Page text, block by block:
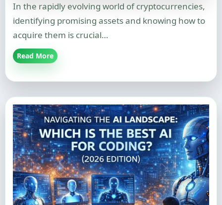
In the rapidly evolving world of cryptocurrencies,
identifying promising assets and knowing how to
acquire them is crucial…
Read More